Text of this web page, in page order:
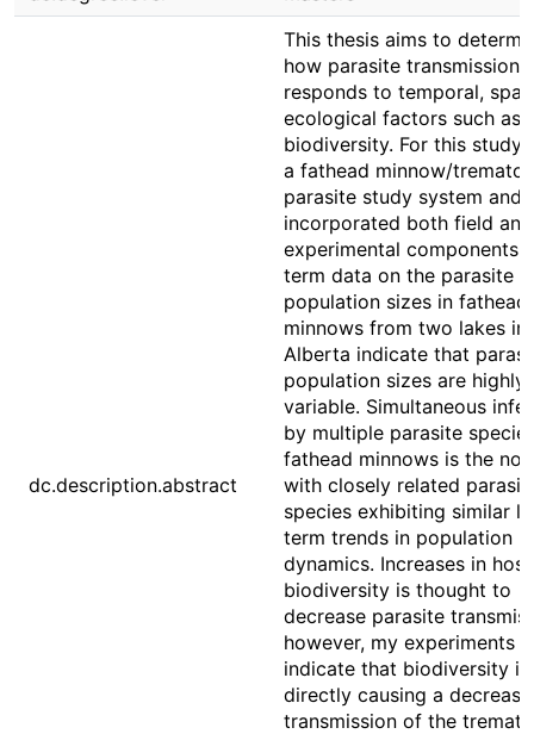
dc.description.abstract
This thesis aims to
how parasite transmission
responds to temporal,
ecological factors such as
biodiversity. For this study,
a fathead minnow/
parasite study system and
incorporated both field and
experimental components.
term data on the parasite
population sizes in fathead
minnows from two lakes in
Alberta indicate that
population sizes are highly
variable. Simultaneous
by multiple parasite
fathead minnows is the
with closely related
species exhibiting similar
term trends in population
dynamics. Increases in host
biodiversity is thought to
decrease parasite
however, my experiments
indicate that biodiversity
directly causing a
transmission of the